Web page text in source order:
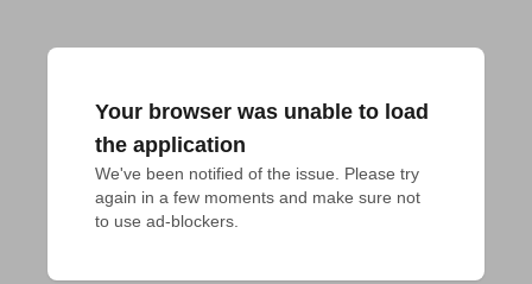
Your browser was unable to load
the application
We've been notified of the issue. Please try
again in a few moments and make sure not
to use ad-blockers.